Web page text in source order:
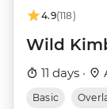
4.9(118)
Wild
11 days ·
Basic